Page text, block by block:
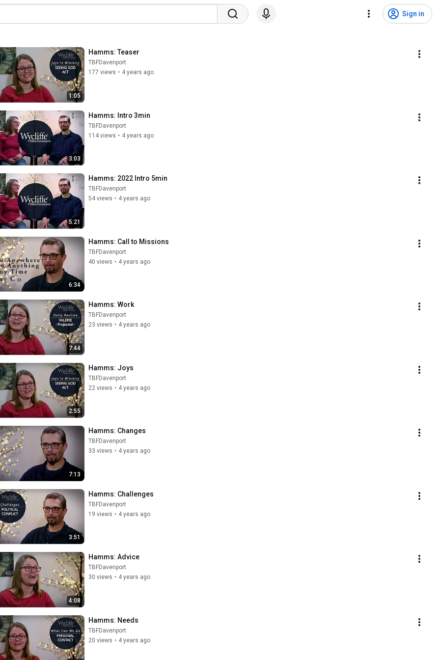
Sign in
1:05
Hamms: Teaser
TBFDavenport
177 views • 4 years ago
3:03
Hamms: Intro 3min
TBFDavenport
114 views • 4 years ago
5:21
Hamms: 2022 Intro 5min
TBFDavenport
54 views • 4 years ago
6:34
Hamms: Call to Missions
TBFDavenport
40 views • 4 years ago
7:44
Hamms: Work
TBFDavenport
23 views • 4 years ago
2:55
Hamms: Joys
TBFDavenport
22 views • 4 years ago
7:13
Hamms: Changes
TBFDavenport
33 views • 4 years ago
3:51
Hamms: Challenges
TBFDavenport
19 views • 4 years ago
4:08
Hamms: Advice
TBFDavenport
30 views • 4 years ago
Hamms: Needs
TBFDavenport
20 views • 4 years ago